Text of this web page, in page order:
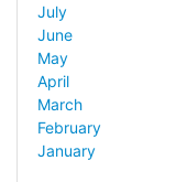
July
June
May
April
March
February
January